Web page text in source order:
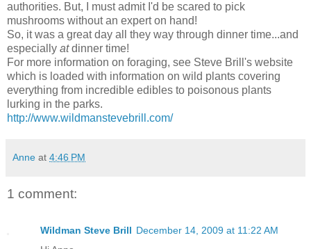
authorities. But, I must admit I'd be scared to pick
mushrooms without an expert on hand!
So, it was a great day all they way through dinner time...and
especially atdinner time!
For more information on foraging, see Steve Brill's website
which is loaded with information on wild plants covering
everything from incredible edibles to poisonous plants
lurking in the parks.
http://www.wildmanstevebrill.com/
Anne at 4:46 PM
1 comment:
Wildman Steve Brill December 14, 2009 at 11:22 AM